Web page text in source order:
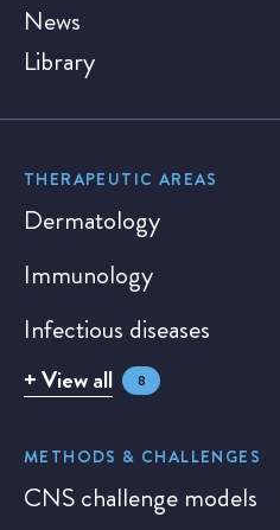
News
Library
THERAPEUTIC AREAS
Dermatology
Immunology
Infectious diseases
+ View all 8
METHODS & CHALLENGES
CNS challenge models